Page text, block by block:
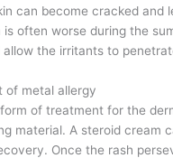
can become cracked and
often worse during the
allow the irritants to
of metal allergy
of treatment for the
material. A steroid cream
Once the rash